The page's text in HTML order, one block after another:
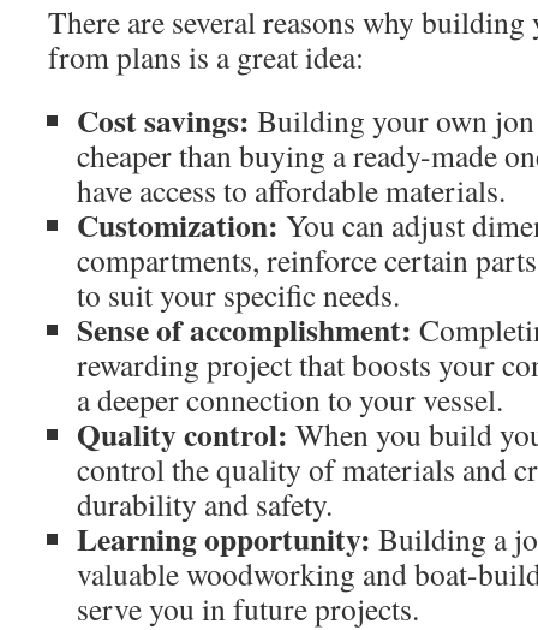
There are several reasons why
from plans is a great idea:
Cost savings: Building your own
cheaper than buying a ready-made
have access to affordable materials.
Customization: You can adjust
compartments, reinforce certain
to suit your specific needs.
Sense of accomplishment:
rewarding project that boosts your
a deeper connection to your vessel.
Quality control: When you build
control the quality of materials and
durability and safety.
Learning opportunity: Building a
valuable woodworking and boat-
serve you in future projects.